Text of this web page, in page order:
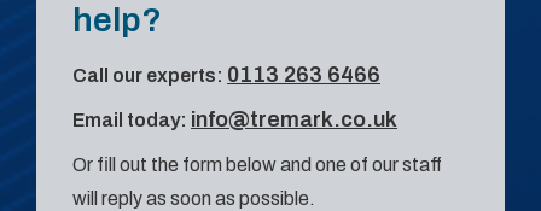
help?
Call our experts: 0113 263 6466
Email today: info@tremark.co.uk
Or fill out the form below and one of our staff
will reply as soon as possible.